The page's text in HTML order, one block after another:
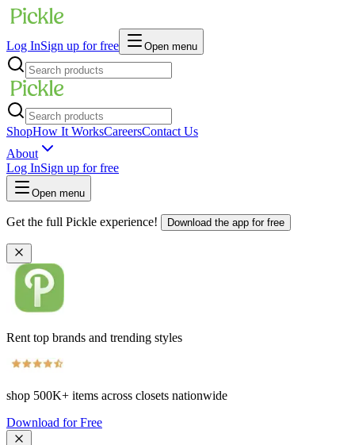
Log InSign up for free Open menu
ShopHow It WorksCareersContact Us
About
Log InSign up for free
Open menu
Get the full Pickle experience! Download the app for free
Rent top brands and trending styles
shop 500K+ items across closets nationwide
Download for Free